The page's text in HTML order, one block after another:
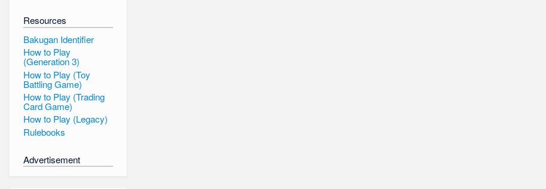
Resources
Bakugan Identifier
How to Play
(Generation 3)
How to Play (Toy
Battling Game)
How to Play (Trading
Card Game)
How to Play (Legacy)
Rulebooks
Advertisement